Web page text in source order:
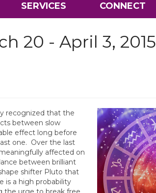
SERVICES CONNECT
20 - April 3, 2015
recognized that the
between slow
effect long before
one. Over the last
affected on
between brilliant
shifter Pluto that
is a high probability